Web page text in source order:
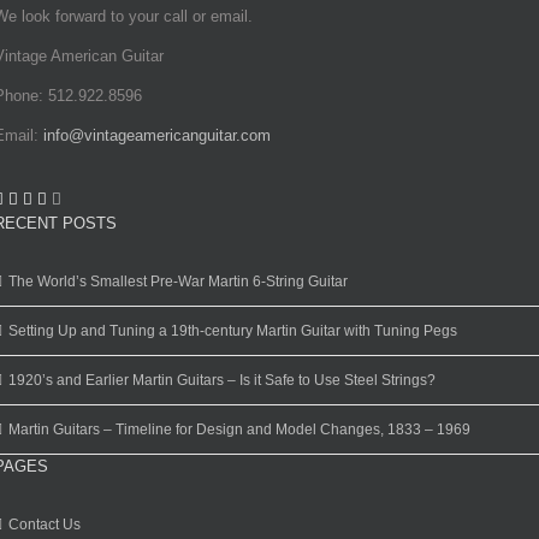
look forward to your call or email.
American Guitar
512.922.8596
info@vintageamericanguitar.com
POSTS
The World’s Smallest Pre-War Martin 6-String Guitar
Setting Up and Tuning a 19th-century Martin Guitar with Tuning Pegs
1920’s and Earlier Martin Guitars – Is it Safe to Use Steel Strings?
Martin Guitars – Timeline for Design and Model Changes, 1833 – 1969
Contact Us